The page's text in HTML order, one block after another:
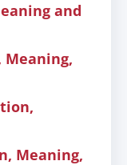
and
Meaning,
Meaning,